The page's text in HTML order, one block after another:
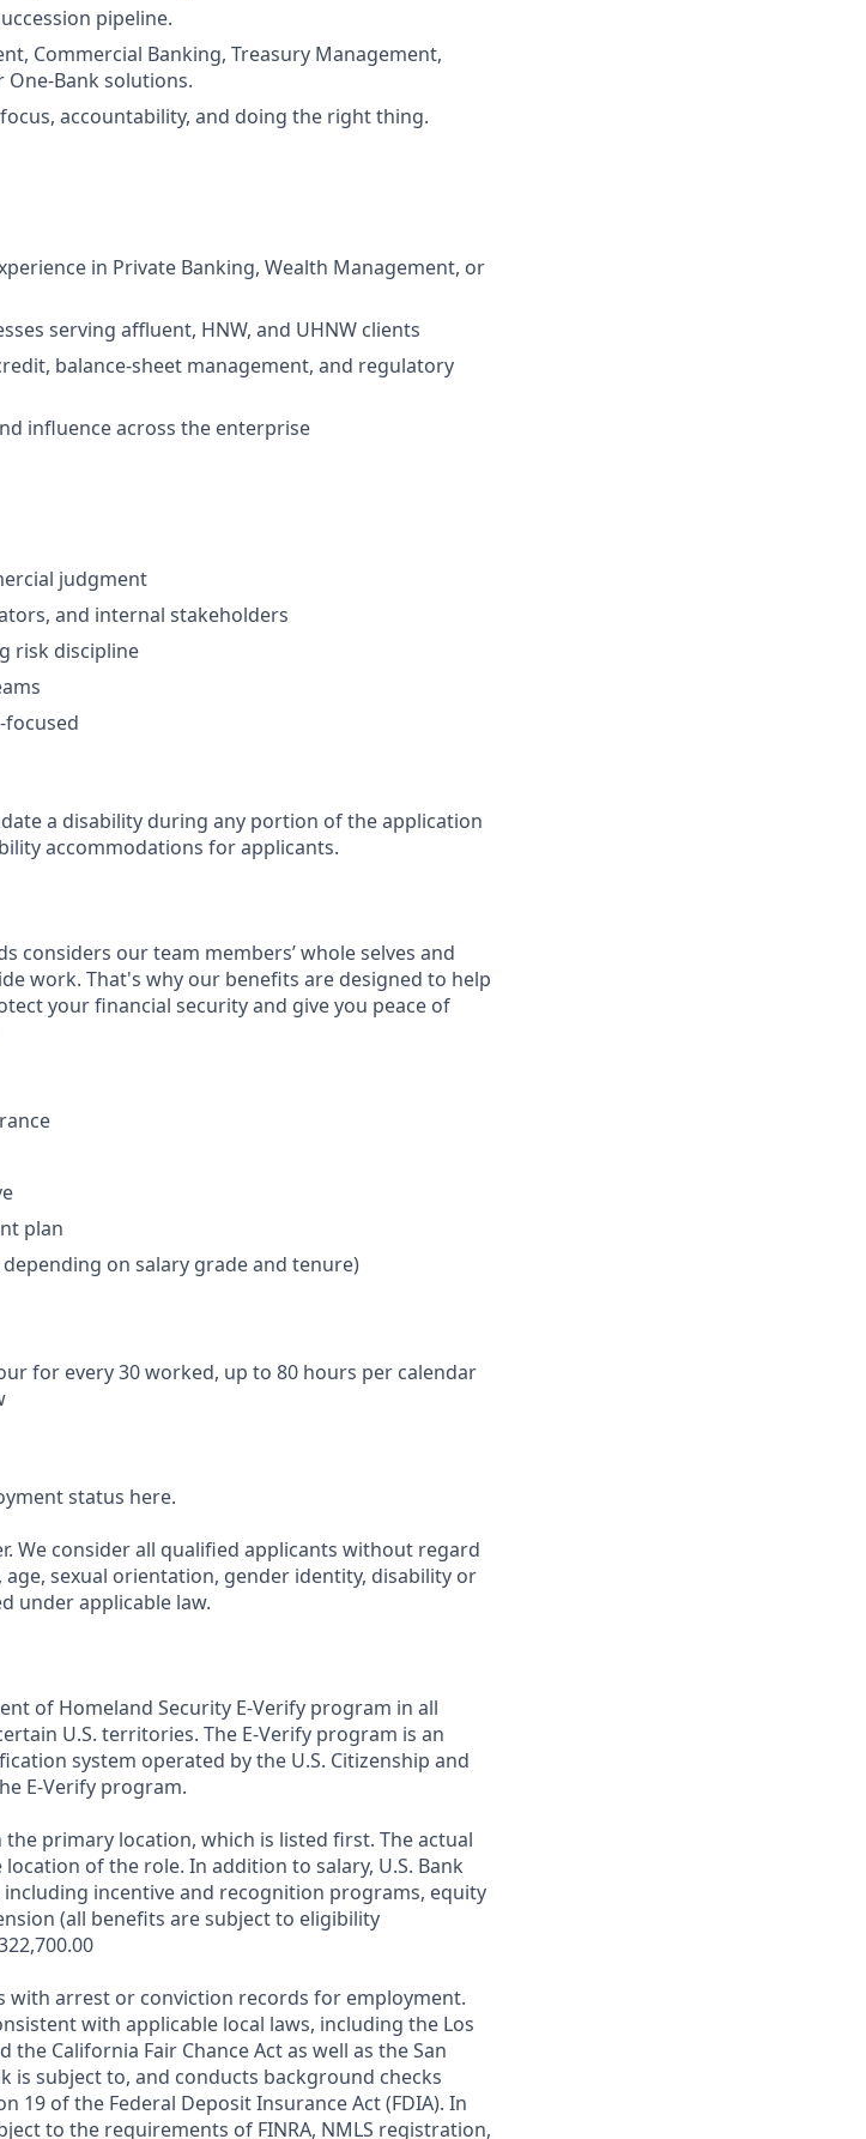
pipeline.
Commercial Banking, Treasury Management,
solutions.
accountability, and doing the right thing.
in Private Banking, Wealth Management, or
serving affluent, HNW, and UHNW clients
balance‑sheet management, and regulatory
influence across the enterprise
judgment
and internal stakeholders
risk discipline
a disability during any portion of the application
accommodations for applicants.
considers our team members’ whole selves and
work. That's why our benefits are designed to help
your financial security and give you peace of
plan
on salary grade and tenure)
for every 30 worked, up to 80 hours per calendar
status here.
We consider all qualified applicants without regard
sexual orientation, gender identity, disability or
under applicable law.
of Homeland Security E-Verify program in all
U.S. territories. The E-Verify program is an
system operated by the U.S. Citizenship and
E-Verify program.
primary location, which is listed first. The actual
of the role. In addition to salary, U.S. Bank
incentive and recognition programs, equity
(all benefits are subject to eligibility
with arrest or conviction records for employment.
with applicable local laws, including the Los
the California Fair Chance Act as well as the San
is subject to, and conducts background checks
19 of the Federal Deposit Insurance Act (FDIA). In
to the requirements of FINRA, NMLS registration,